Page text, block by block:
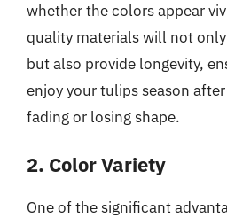
whether the colors appear
quality materials will not
but also provide longevity,
enjoy your tulips season
fading or losing shape.
2. Color Variety
One of the significant